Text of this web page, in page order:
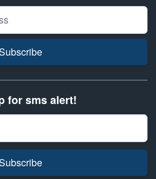
for sms alert!